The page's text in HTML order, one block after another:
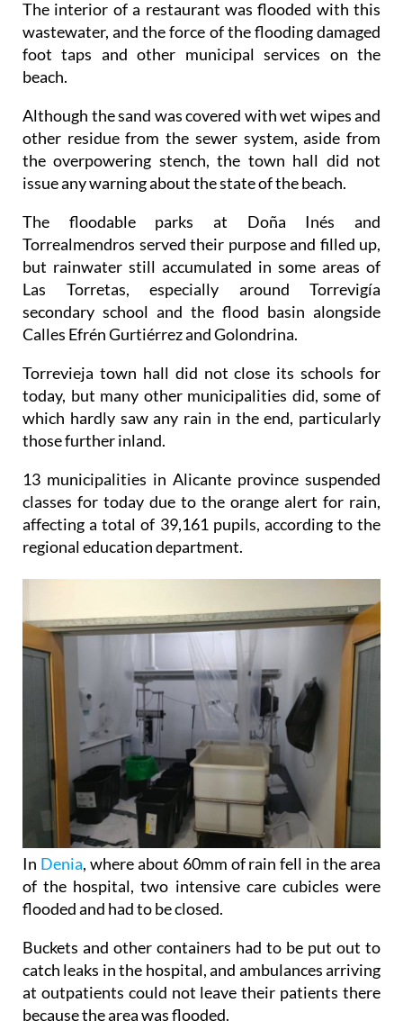
foot taps and other municipal services on the
beach.
Although the sand was covered with wet wipes and
the overpowering stench, the town hall did not
issue any warning about the state of the beach.
The floodable parks at Doña Inés and
but rainwater still accumulated in some areas of
Las Torretas, especially around Torrevigía
secondary school and the flood basin alongside
Calles Efrén Gurtiérrez and Golondrina.
Torrevieja town hall did not close its schools for
which hardly saw any rain in the end, particularly
those further inland.
13 municipalities in Alicante province suspended
affecting a total of 39,161 pupils, according to the
regional education department.
Denia, where about 60mm of rain fell in the area
of the hospital, two intensive care cubicles were
flooded and had to be closed.
Buckets and other containers had to be put out to
at outpatients could not leave their patients there
because the area was flooded.